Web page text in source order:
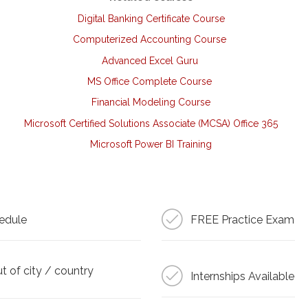
Digital Banking Certificate Course
Computerized Accounting Course
Advanced Excel Guru
MS Office Complete Course
Financial Modeling Course
Microsoft Certified Solutions Associate (MCSA) Office 365
Microsoft Power BI Training
of city / country
FREE Practice Exam
Internships Available